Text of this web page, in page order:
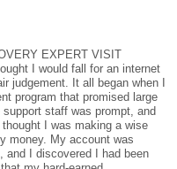
EXPERT VISIT
I would fall for an internet
judgement. It all began when I
program that promised large
staff was prompt, and
I was making a wise
money. My account was
and I discovered I had been